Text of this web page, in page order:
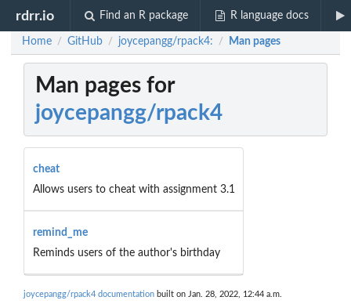
rdrr.io Find an R package R language docs
Home / GitHub / joycepangg/rpack4: / Man pages
Man pages for
joycepangg/rpack4
cheat
Allows users to cheat with assignment 3.1
remind_me
Reminds users of the author's birthday
joycepangg/rpack4 documentation built on Jan. 28, 2022, 12:44 a.m.